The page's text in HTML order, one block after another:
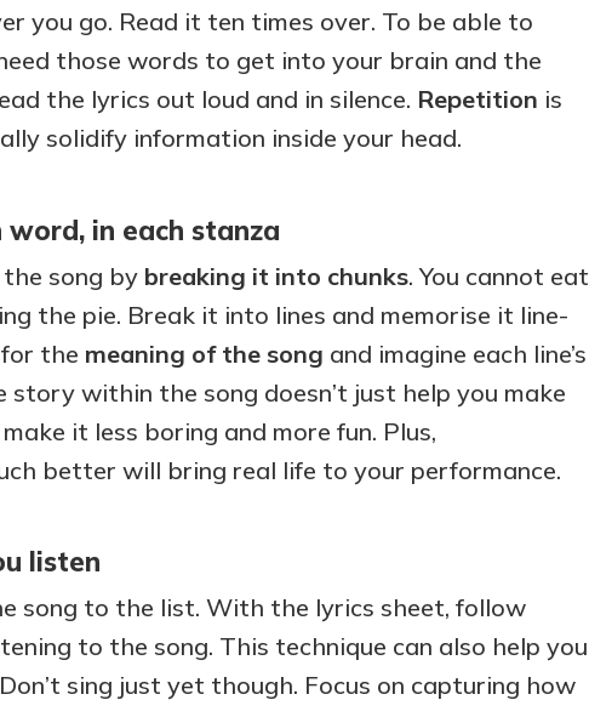
you go. Read it ten times over. To be able to
those words to get into your brain and the
the lyrics out loud and in silence. Repetition is
solidify information inside your head.
word, in each stanza
song by breaking it into chunks. You cannot eat
the pie. Break it into lines and memorise it line-
the meaning of the song and imagine each line’s
within the song doesn’t just help you make
it less boring and more fun. Plus,
better will bring real life to your performance.
listen
song to the list. With the lyrics sheet, follow
to the song. This technique can also help you
sing just yet though. Focus on capturing how